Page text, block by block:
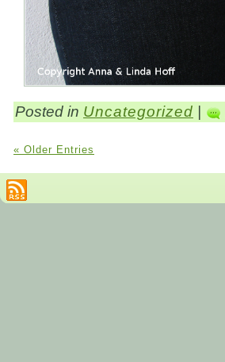
Posted in Uncategorized
« Older Entries